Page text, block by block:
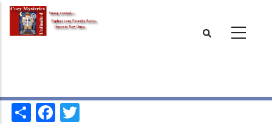
Skip
main
ShareFacebook